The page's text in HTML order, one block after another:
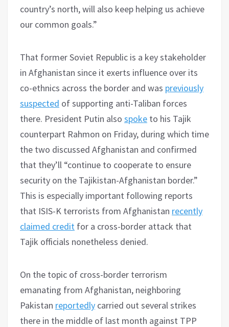
country’s north, will also keep helping us achieve
our common goals.”
That former Soviet Republic is a key stakeholder
in Afghanistan since it exerts influence over its
co-ethnics across the border and was previously
suspected of supporting anti-Taliban forces
there. President Putin also spoke to his Tajik
counterpart Rahmon on Friday, during which time
the two discussed Afghanistan and confirmed
that they’ll “continue to cooperate to ensure
security on the Tajikistan-Afghanistan border.”
This is especially important following reports
that ISIS-K terrorists from Afghanistan recently
claimed credit for a cross-border attack that
Tajik officials nonetheless denied.
On the topic of cross-border terrorism
emanating from Afghanistan, neighboring
Pakistan reportedly carried out several strikes
there in the middle of last month against TPP